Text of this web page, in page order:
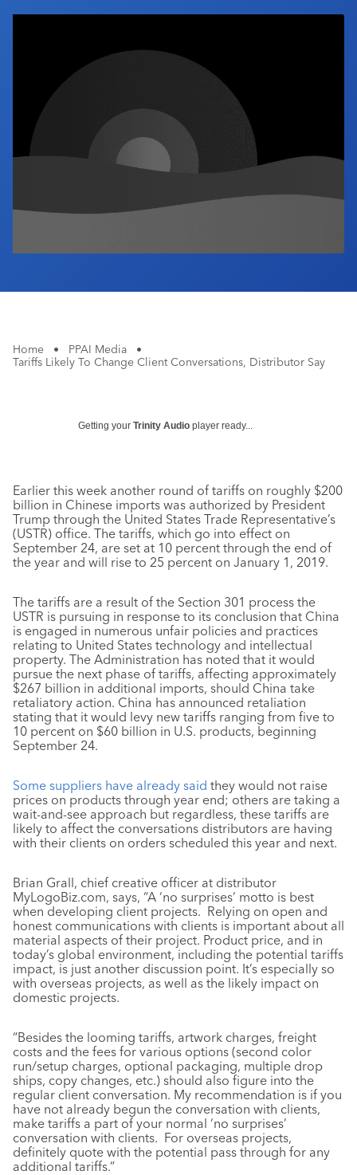
Industry Calendar
Home • PPAI Media
•
Tariffs Likely To Change Client Conversations, Distributor Say
Getting your Trinity Audio player ready...
Earlier this week another round of tariffs on roughly $200
billion in Chinese imports was authorized by President
Trump through the United States Trade Representative’s
(USTR) office. The tariffs, which go into effect on
September 24, are set at 10 percent through the end of
the year and will rise to 25 percent on January 1, 2019.
The tariffs are a result of the Section 301 process the
USTR is pursuing in response to its conclusion that China
is engaged in numerous unfair policies and practices
relating to United States technology and intellectual
property. The Administration has noted that it would
pursue the next phase of tariffs, affecting approximately
$267 billion in additional imports, should China take
retaliatory action. China has announced retaliation
stating that it would levy new tariffs ranging from five to
10 percent on $60 billion in U.S. products, beginning
September 24.
Some suppliers have already said they would not raise
prices on products through year end; others are taking a
wait-and-see approach but regardless, these tariffs are
likely to affect the conversations distributors are having
with their clients on orders scheduled this year and next.
Brian Grall, chief creative officer at distributor
MyLogoBiz.com, says, “A ‘no surprises’ motto is best
when developing client projects. Relying on open and
honest communications with clients is important about all
material aspects of their project. Product price, and in
today’s global environment, including the potential tariffs
impact, is just another discussion point. It’s especially so
with overseas projects, as well as the likely impact on
domestic projects.
“Besides the looming tariffs, artwork charges, freight
costs and the fees for various options (second color
run/setup charges, optional packaging, multiple drop
ships, copy changes, etc.) should also figure into the
regular client conversation. My recommendation is if you
have not already begun the conversation with clients,
make tariffs a part of your normal ‘no surprises’
conversation with clients. For overseas projects,
definitely quote with the potential pass through for any
additional tariffs.”